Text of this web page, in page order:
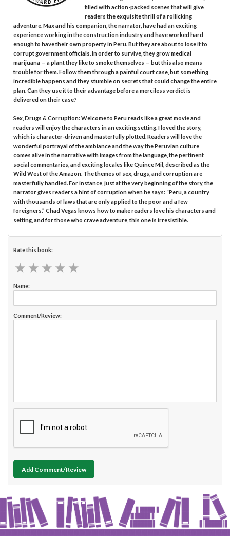
filled with action-packed scenes that will give
readers the exquisite thrill of a rollicking
adventure. Max and his companion, the narrator, have had an exciting
experience working in the construction industry and have worked hard
enough to have their own property in Peru. But they are about to lose it to
corrupt government officials. In order to survive, they grow medical
marijuana — a plant they like to smoke themselves — but this also means
trouble for them. Follow them through a painful court case, but something
incredible happens and they stumble on secrets that could change the entire
plan. Can they use it to their advantage before a merciless verdict is
delivered on their case?
Sex, Drugs & Corruption: Welcome to Peru reads like a great movie and
readers will enjoy the characters in an exciting setting. I loved the story,
which is character-driven and masterfully plotted. Readers will love the
wonderful portrayal of the ambiance and the way the Peruvian culture
comes alive in the narrative with images from the language, the pertinent
social commentaries, and exciting locales like Quince Mil, described as the
Wild West of the Amazon. The themes of sex, drugs, and corruption are
masterfully handled. For instance, just at the very beginning of the story, the
narrator gives readers a hint of corruption when he says: “Peru, a country
with thousands of laws that are only applied to the poor and a few
foreigners.” Chad Vegas knows how to make readers love his characters and
setting, and for those who crave adventure, this one is irresistible.
Rate this book:
★ ★ ★ ★ ★
★ ★ ★ ★ ★
Name:
Comment/Review:
Add Comment/Review